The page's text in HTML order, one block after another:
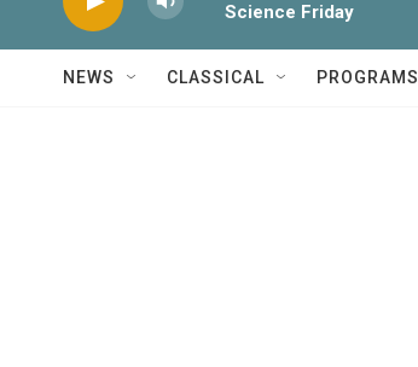
Science Friday
NEWS CLASSICAL PROGRAMS